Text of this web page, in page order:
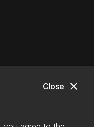
close
Close